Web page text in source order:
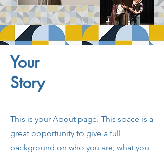
Your
Story
This is your About page. This space is a
great opportunity to give a full
background on who you are, what you